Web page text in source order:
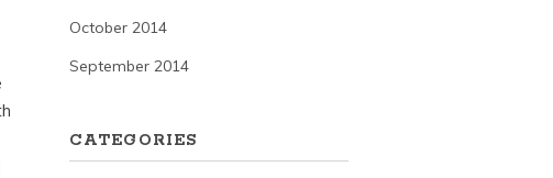
October 2014
September 2014
CATEGORIES